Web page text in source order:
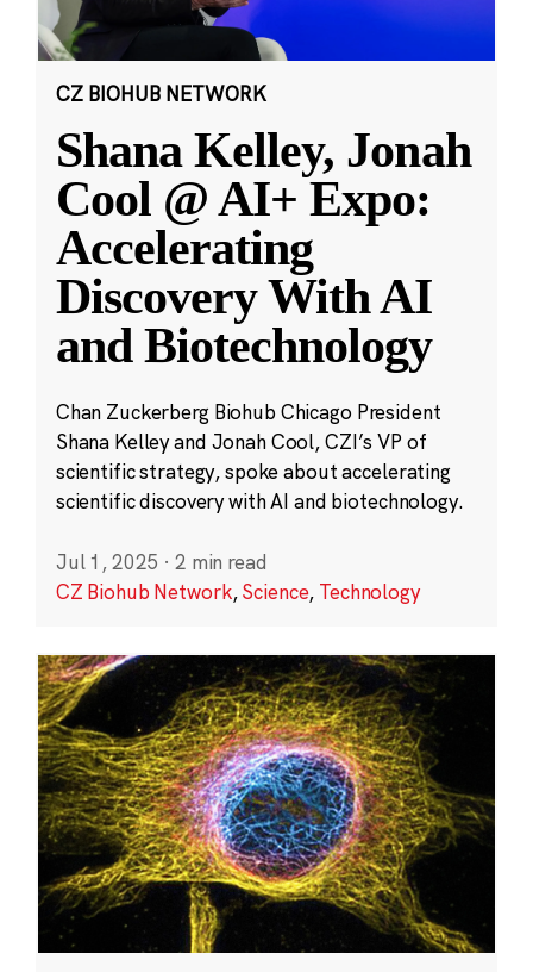
CZ BIOHUB NETWORK
Shana Kelley, Jonah
Cool @ AI+ Expo:
Accelerating
Discovery With AI
and Biotechnology
Chan Zuckerberg Biohub Chicago President
Shana Kelley and Jonah Cool, CZI’s VP of
scientific strategy, spoke about accelerating
scientific discovery with AI and biotechnology.
Jul 1, 2025 · 2 min read
CZ Biohub Network,Science, Technology